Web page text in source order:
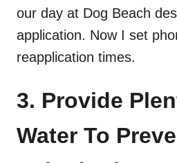
our day at Dog Beach
application. Now I set
reapplication times.
3. Provide
Water To